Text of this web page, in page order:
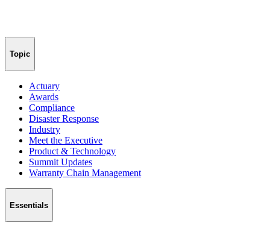
Topic
Actuary
Awards
Compliance
Disaster Response
Industry
Meet the Executive
Product & Technology
Summit Updates
Warranty Chain Management
Essentials